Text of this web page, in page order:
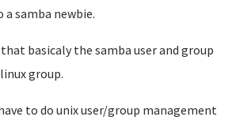
a samba newbie.
basicaly the samba user and group
group.
to do unix user/group management